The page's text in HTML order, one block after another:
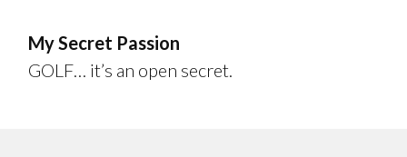
My Secret Passion
GOLF… it’s an open secret.